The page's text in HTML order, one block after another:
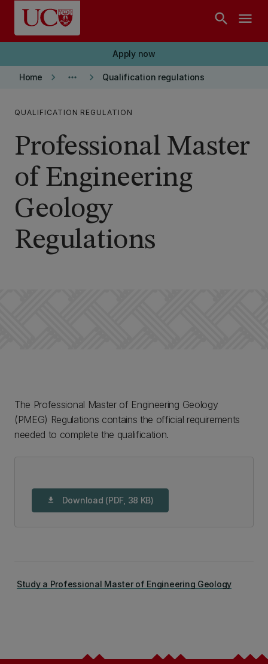
Skip to main content
search menu
Apply now
Home keyboard_arrow_right more_horiz keyboard_arrow_right Qualification regulations
QUALIFICATION REGULATION
Professional Master
of Engineering
Geology
Regulations
The Professional Master of Engineering Geology
(PMEG) Regulations contains the official requirements
needed to complete the qualification.
download Download (PDF, 38 KB)
Study a Professional Master of Engineering Geology